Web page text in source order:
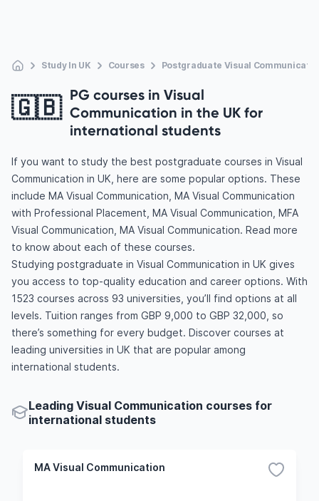
Study In UK Courses Postgraduate Visual
🇬🇧 PG courses in Visual
Communication in the UK for
international students
If you want to study the best postgraduate courses in Visual
Communication in UK, here are some popular options. These
include MA Visual Communication, MA Visual Communication
with Professional Placement, MA Visual Communication, MFA
Visual Communication, MA Visual Communication. Read more
to know about each of these courses.
Studying postgraduate in Visual Communication in UK gives
you access to top-quality education and career options. With
1523 courses across 93 universities, you’ll find options at all
levels. Tuition ranges from GBP 9,000 to GBP 32,000, so
there’s something for every budget. Discover courses at
leading universities in UK that are popular among
international students.
Leading Visual Communication courses for
international students
MA Visual Communication